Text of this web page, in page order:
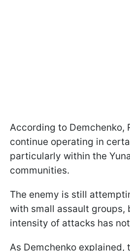
According to Demchenko,
continue operating in
particularly within the
communities.
The enemy is still
with small assault groups,
intensity of attacks has
As Demchenko explained,